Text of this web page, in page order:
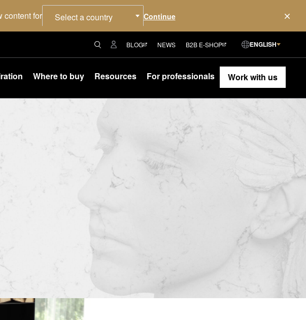
content for Select a country
BLOG NEWS B2B E-SHOP ENGLISH
Where to buy Resources For professionals Work with us